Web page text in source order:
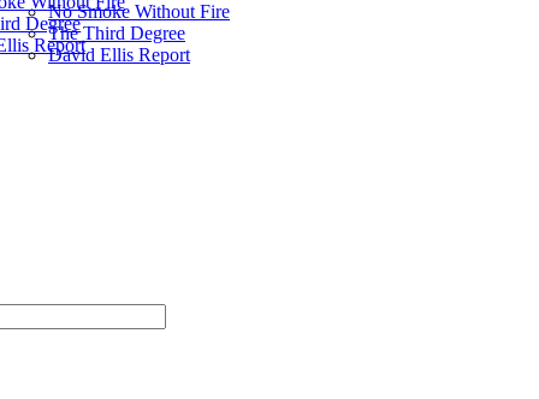
Degree
Report
No Smoke Without Fire
The Third Degree
David Ellis Report